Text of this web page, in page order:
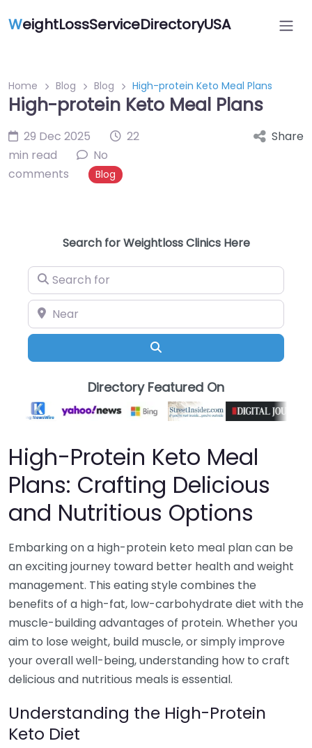
WeightLossServiceDirectoryUSA
Home Blog Blog High-protein Keto Meal Plans
High-protein Keto Meal Plans
29 Dec 2025
22
min read
No
comments
Blog
Share
Search for Weightloss Clinics Here
Search for
Near
Directory Featured On
High-Protein Keto Meal
Plans: Crafting Delicious
and Nutritious Options
Embarking on a high-protein keto meal plan can be
an exciting journey toward better health and weight
management. This eating style combines the
benefits of a high-fat, low-carbohydrate diet with the
muscle-building advantages of protein. Whether you
aim to lose weight, build muscle, or simply improve
your overall well-being, understanding how to craft
delicious and nutritious meals is essential.
Understanding the High-Protein
Keto Diet